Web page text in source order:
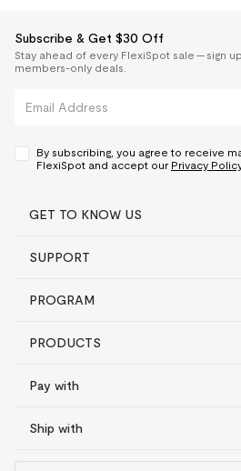
Subscribe & Get $30 Off
Stay ahead of every FlexiSpot sale — sign
members-only deals.
By subscribing, you agree to receive
FlexiSpot and accept our Privacy
GET TO KNOW US
SUPPORT
PROGRAM
PRODUCTS
Pay with
Ship with